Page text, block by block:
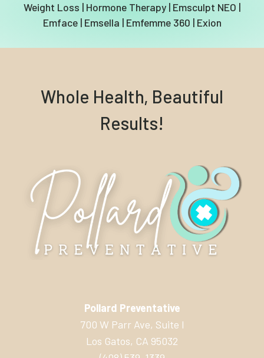
Weight Loss | Hormone Therapy | Emsculpt NEO |
Emface| Emsella | Emfemme 360 | Exion
Whole Health, Beautiful
Results!
Pollard Preventative
700 W Parr Ave, Suite I
Los Gatos, CA 95032